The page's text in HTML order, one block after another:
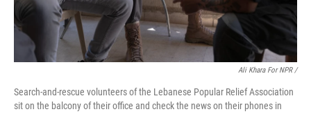
Ali Khara For NPR /
Search-and-rescue volunteers of the Lebanese Popular Relief Association
sit on the balcony of their office and check the news on their phones in